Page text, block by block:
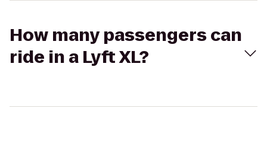
How many passengers can
ride in a Lyft XL?